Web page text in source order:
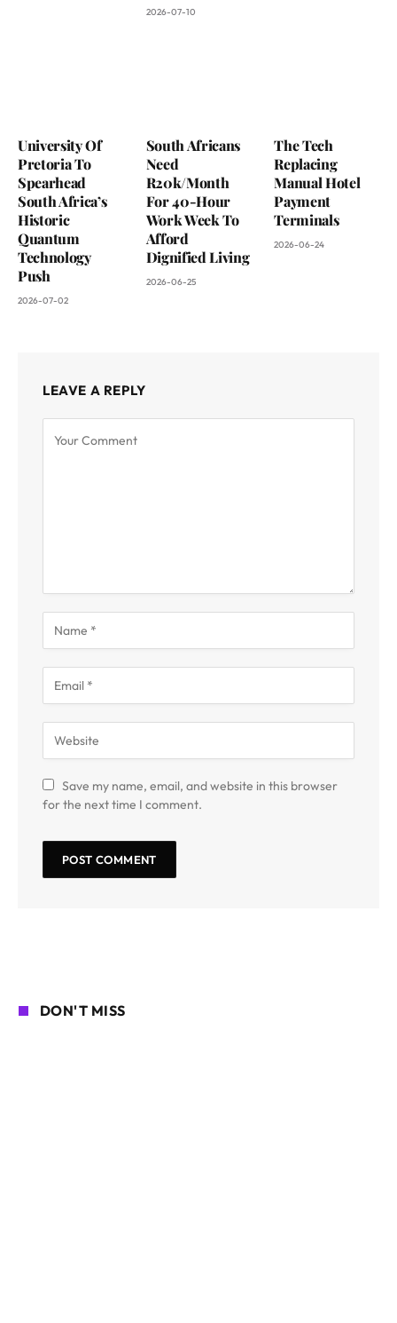
2026-07-10
University Of
Pretoria To
Spearhead
South Africa’s
Historic
Quantum
Technology
Push
2026-07-02
South Africans
Need
R20k/Month
For 40-Hour
Work Week To
Afford
Dignified Living
2026-06-25
The Tech
Replacing
Manual Hotel
Payment
Terminals
2026-06-24
LEAVE A REPLY
Save my name, email, and website in this browser
for the next time I comment.
DON'T MISS